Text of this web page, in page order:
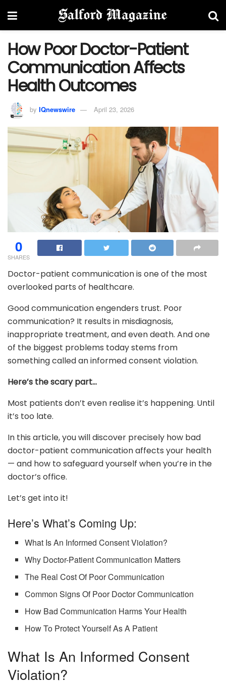
How Poor Doctor-Patient
Communication Affects
Health Outcomes
by IQnewswire April 23, 2026
0
SHARES
Doctor-patient communication is one of the most
overlooked parts of healthcare.
Good communication engenders trust. Poor
communication? It results in misdiagnosis,
inappropriate treatment, and even death. And one
of the biggest problems today stems from
something called an informed consent violation.
Here’s the scary part…
Most patients don’t even realise it’s happening. Until
it’s too late.
In this article, you will discover precisely how bad
doctor-patient communication affects your health
— and how to safeguard yourself when you’re in the
doctor’s office.
Let’s get into it!
Here’s What’s Coming Up:
What Is An Informed Consent Violation?
Why Doctor-Patient Communication Matters
The Real Cost Of Poor Communication
Common Signs Of Poor Doctor Communication
How Bad Communication Harms Your Health
How To Protect Yourself As A Patient
What Is An Informed Consent
Violation?